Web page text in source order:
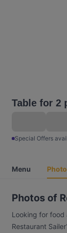
Table for 2
Special Offers
Menu
Photos of
Looking for food
Restaurant